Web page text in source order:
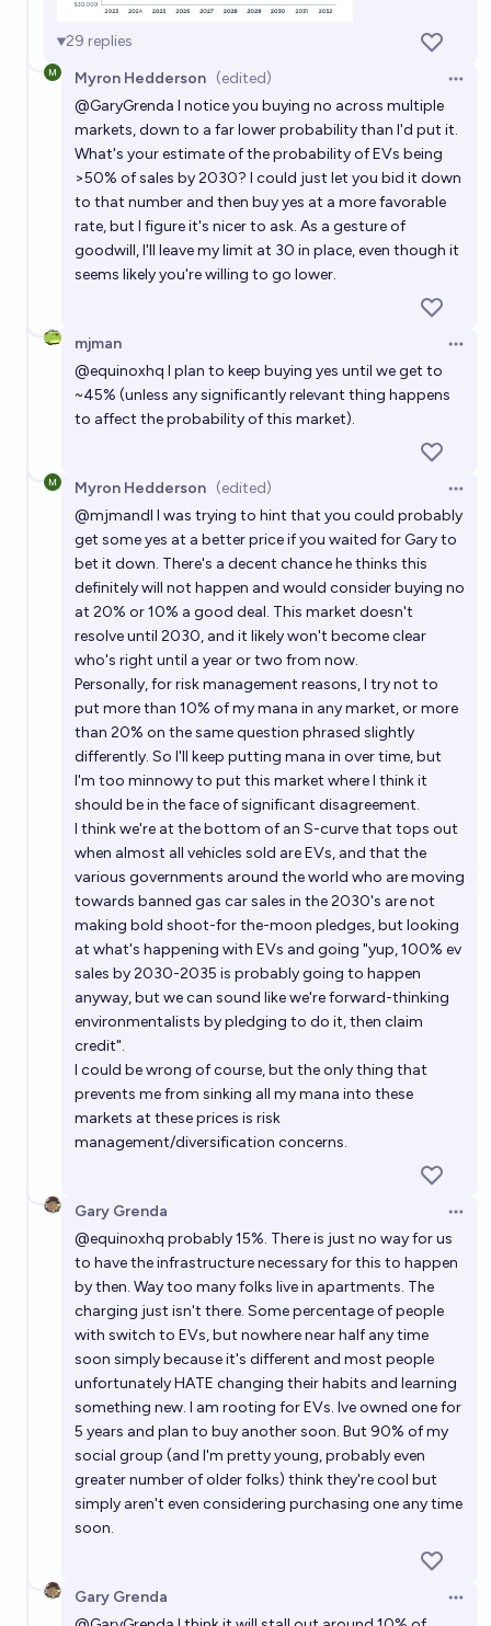
29 replies
Myron Hedderson (edited)
@GaryGrenda I notice you buying no across multiple
markets, down to a far lower probability than I'd put it.
What's your estimate of the probability of EVs being
>50% of sales by 2030? I could just let you bid it down
to that number and then buy yes at a more favorable
rate, but I figure it's nicer to ask. As a gesture of
goodwill, I'll leave my limit at 30 in place, even though it
seems likely you're willing to go lower.
mjman
@equinoxhq I plan to keep buying yes until we get to
~45% (unless any significantly relevant thing happens
to affect the probability of this market).
Myron Hedderson (edited)
@mjmandl I was trying to hint that you could probably
get some yes at a better price if you waited for Gary to
bet it down. There's a decent chance he thinks this
definitely will not happen and would consider buying no
at 20% or 10% a good deal. This market doesn't
resolve until 2030, and it likely won't become clear
who's right until a year or two from now.
Personally, for risk management reasons, I try not to
put more than 10% of my mana in any market, or more
than 20% on the same question phrased slightly
differently. So I'll keep putting mana in over time, but
I'm too minnowy to put this market where I think it
should be in the face of significant disagreement.
I think we're at the bottom of an S-curve that tops out
when almost all vehicles sold are EVs, and that the
various governments around the world who are moving
towards banned gas car sales in the 2030's are not
making bold shoot-for the-moon pledges, but looking
at what's happening with EVs and going "yup, 100% ev
sales by 2030-2035 is probably going to happen
anyway, but we can sound like we're forward-thinking
environmentalists by pledging to do it, then claim
credit".
I could be wrong of course, but the only thing that
prevents me from sinking all my mana into these
markets at these prices is risk
management/diversification concerns.
Gary Grenda
@equinoxhq probably 15%. There is just no way for us
to have the infrastructure necessary for this to happen
by then. Way too many folks live in apartments. The
charging just isn't there. Some percentage of people
with switch to EVs, but nowhere near half any time
soon simply because it's different and most people
unfortunately HATE changing their habits and learning
something new. I am rooting for EVs. Ive owned one for
5 years and plan to buy another soon. But 90% of my
social group (and I'm pretty young, probably even
greater number of older folks) think they're cool but
simply aren't even considering purchasing one any time
soon.
Gary Grenda